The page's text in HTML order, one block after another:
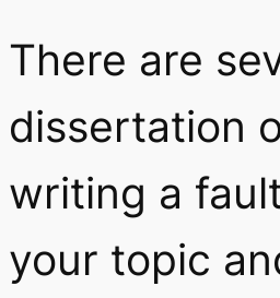
There are
dissertation
writing a
your topic